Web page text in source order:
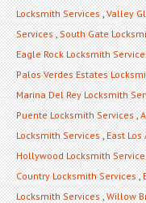
Locksmith Services,Valley
Services,South Gate
Eagle Rock Locksmith
Palos Verdes Estates
Marina Del Rey Locksmith
Puente Locksmith Services,
Locksmith Services,East
Hollywood Locksmith
Country Locksmith Services,
Locksmith Services,Willow